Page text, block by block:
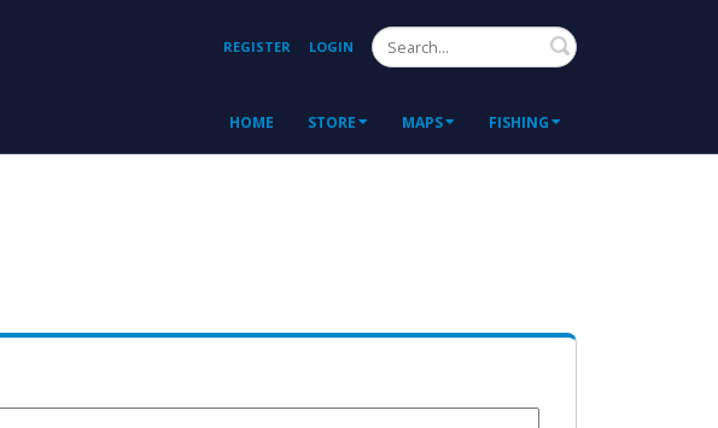
REGISTER LOGIN Search
HOME STORE MAPS FISHING